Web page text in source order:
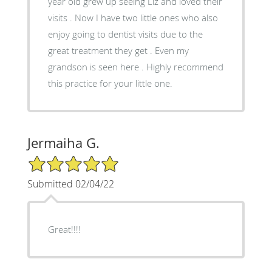
visits . Now I have two little ones who also
enjoy going to dentist visits due to the
great treatment they get . Even my
grandson is seen here . Highly recommend
this practice for your little one.
Jermaiha G.
5/5 Star Rating
Submitted 02/04/22
Great!!!!